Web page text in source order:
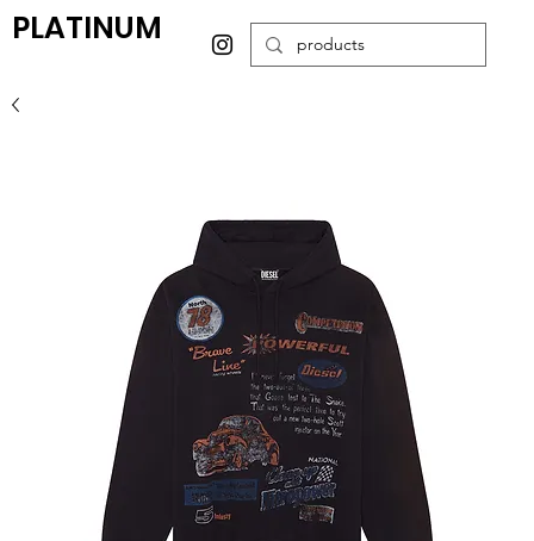
PLATINUM